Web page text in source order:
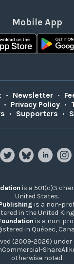
Mobile App
• Newsletter •
• Privacy Policy •
• Supporters •
is a 501(c)3
United States.
is a non-
in the United
is a non-
in Québec,
(2009-2026)
otherwise noted.